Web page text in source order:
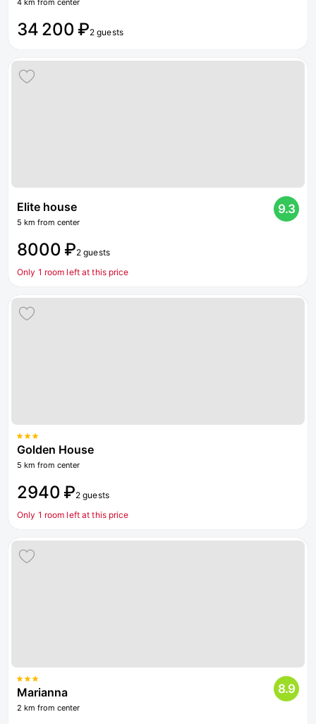
4 km from center
34 200 ₽2 guests
Elite house
5 km from center
9.3
8000 ₽2 guests
Only 1 room left at this price
Golden House
5 km from center
2940 ₽2 guests
Only 1 room left at this price
Marianna
2 km from center
8.9